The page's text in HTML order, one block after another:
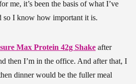
me, it’s been the basis of what I’ve
so I know how important it is.
Max Protein 42g Shake after
then I’m in the office. And after that, I
dinner would be the fuller meal